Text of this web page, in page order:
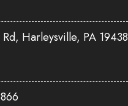
Harleysville, PA 19438